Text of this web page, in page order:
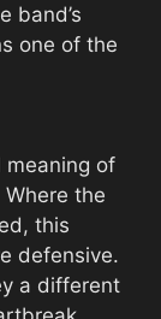
band’s
one of the
meaning of
the
this
defensive.
a different